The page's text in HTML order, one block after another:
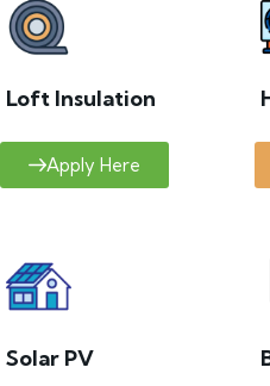
Loft Insulation
Apply Here
Solar PV